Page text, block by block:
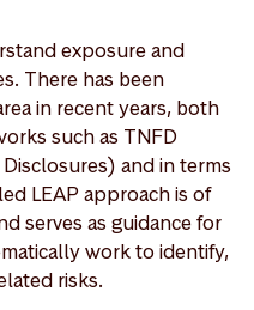
exposure and
There has been
in recent years, both
such as TNFD
and in terms
LEAP approach is of
serves as guidance for
work to identify,
risks.